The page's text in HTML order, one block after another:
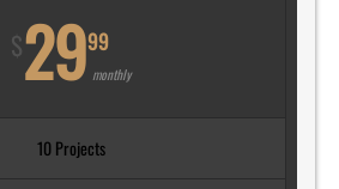
$2999
monthly
10 Projects